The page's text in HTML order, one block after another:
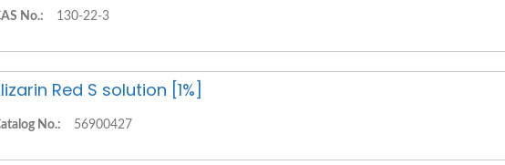
No.:
130-22-3
Red S solution [1%]
No.: 56900427